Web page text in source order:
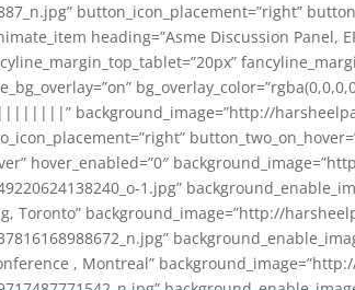
button_icon_placement=”right”
heading=”Asme Discussion Panel,
background_image=”http://
hover_enabled=”0″
1.jpg”
Toronto” background_image=”http://
, Montreal”